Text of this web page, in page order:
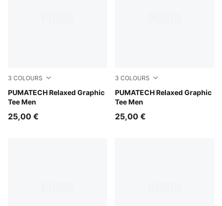
3 COLOURS
PUMATECH Relaxed Graphic
Tee Men
Silver Fog
25,00 €
3 COLOURS
PUMATECH Relaxed Graphic
Tee Men
Moody Gray
25,00 €